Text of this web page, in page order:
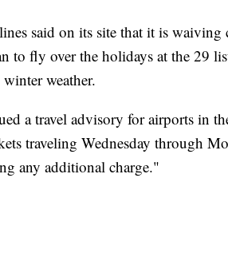
said on its site that it is
to fly over the holidays at the 29
weather.
a travel advisory for airports in
traveling Wednesday through
any additional charge."